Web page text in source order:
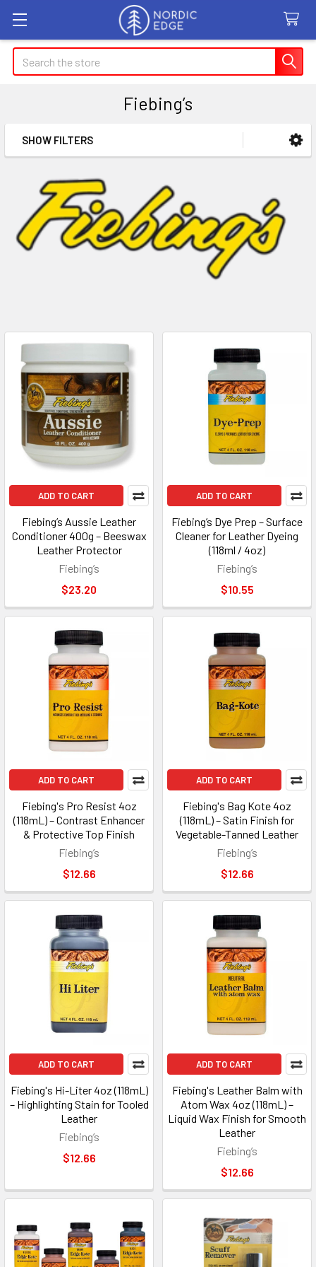
Search
Fiebing’s
Sidebar
SHOW FILTERS
ADD TO CART
Fiebing’s Aussie Leather
Conditioner 400g – Beeswax
Leather Protector
Fiebing’s
$23.20
ADD TO CART
Fiebing’s Dye Prep – Surface
Cleaner for Leather Dyeing
(118ml / 4oz)
Fiebing’s
$10.55
ADD TO CART
Fiebing's Pro Resist 4oz
(118mL) – Contrast Enhancer
& Protective Top Finish
Fiebing’s
$12.66
ADD TO CART
Fiebing's Bag Kote 4oz
(118mL) – Satin Finish for
Vegetable-Tanned Leather
Fiebing’s
$12.66
ADD TO CART
Fiebing's Hi-Liter 4oz (118mL)
– Highlighting Stain for Tooled
Leather
Fiebing’s
$12.66
ADD TO CART
Fiebing's Leather Balm with
Atom Wax 4oz (118mL) –
Liquid Wax Finish for Smooth
Leather
Fiebing’s
$12.66